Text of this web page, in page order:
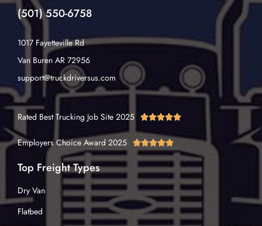
(501) 550-6758
1017 Fayetteville Rd
Van Buren AR 72956
support@truckdriversus.com
Rated Best Trucking Job Site 2025 
Employers Choice Award 2025 
Top Freight Types
Dry Van
Flatbed